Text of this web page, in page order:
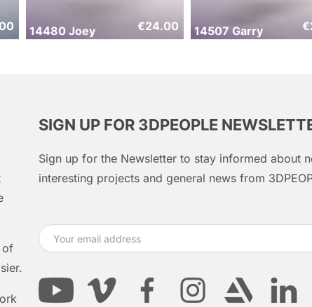
14480 Joey €24.00 14507 Garry €
of
SIGN UP FOR 3DPEOPLE
Sign up for the Newsletter to stay informed about
interesting projects and general news from